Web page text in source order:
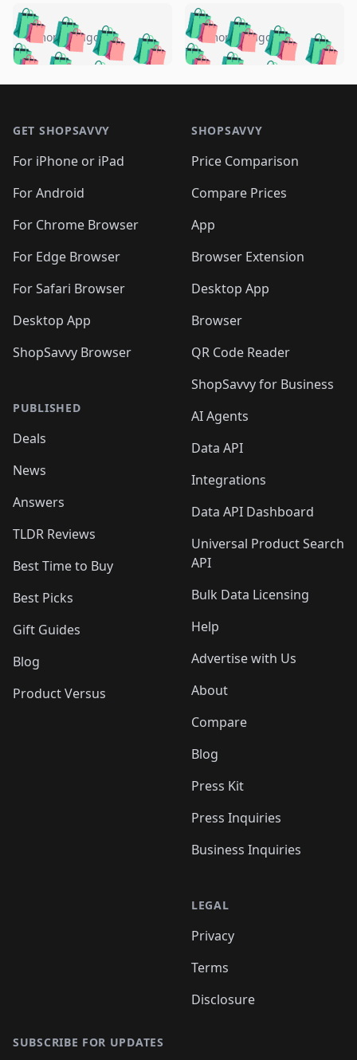
🛍️🛍️🛍️🛍️ 🛍️🛍️🛍️
🛍️🛍️🛍️🛍️🛍️
🛍️🛍️🛍️
🛍️🛍️🛍️ 🛍️🛍️
🛍️🛍️
🛍️🛍️
🛍️🛍️🛍️🛍️ 🛍️🛍️
🛍️🛍️🛍️ 🛍️🛍️
5 months ago 🛍️🛍️🛍️🛍️
🛍️ 🛍️🛍️🛍️🛍️
🛍️🛍️
🛍️🛍️🛍️🛍️
🛍️ 🛍️🛍️🛍️🛍️
🛍️
🛍️🛍️ 🛍️🛍️🛍️🛍️
5 months ago
GET SHOPSAVVY
For iPhone or iPad
For Android
For Chrome Browser
For Edge Browser
For Safari Browser
Desktop App
ShopSavvy Browser
PUBLISHED
Deals
News
Answers
TLDR Reviews
Best Time to Buy
Best Picks
Gift Guides
Blog
Product Versus
SHOPSAVVY
Price Comparison
Compare Prices
App
Browser Extension
Desktop App
Browser
QR Code Reader
ShopSavvy for Business
AI Agents
Data API
Integrations
Data API Dashboard
Universal Product Search
API
Bulk Data Licensing
Help
Advertise with Us
About
Compare
Blog
Press Kit
Press Inquiries
Business Inquiries
LEGAL
Privacy
Terms
Disclosure
SUBSCRIBE FOR UPDATES